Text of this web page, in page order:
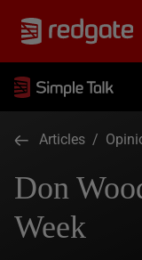
Articles /
Don
Week